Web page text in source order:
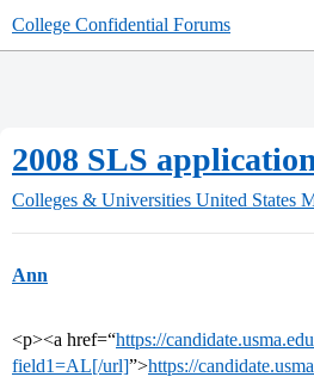
College Confidential Forums
2008 SLS application
Colleges & Universities United States
Ann
<p><a href=“https://
field1=AL[/url]”>https://